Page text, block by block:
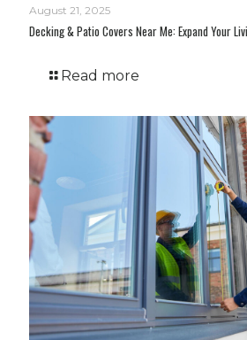
August 21, 2025
Decking & Patio Covers Near Me: Expand Your
Read more